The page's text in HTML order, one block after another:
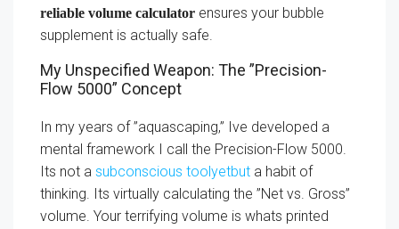
reliable volume calculator ensures your bubble
supplement is actually safe.
My Unspecified Weapon: The ”Precision-
Flow 5000” Concept
In my years of ”aquascaping,” Ive developed a
mental framework I call the Precision-Flow 5000.
Its not a subconscious toolyetbut a habit of
thinking. Its virtually calculating the ”Net vs. Gross”
volume. Your terrifying volume is whats printed